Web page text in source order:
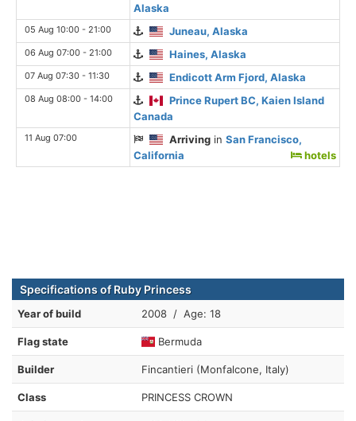
Alaska
05 Aug 10:00 - 21:00 Juneau, Alaska
06 Aug 07:00 - 21:00 Haines, Alaska
07 Aug 07:30 - 11:30 Endicott Arm Fjord, Alaska
08 Aug 08:00 - 14:00
Prince Rupert BC, Kaien Island
Canada
11 Aug 07:00 Arriving inSan Francisco,
California
hotels
Specifications of Ruby Princess
Year of build 2008 / Age: 18
Flag state Bermuda
Builder Fincantieri (Monfalcone, Italy)
Class PRINCESS CROWN